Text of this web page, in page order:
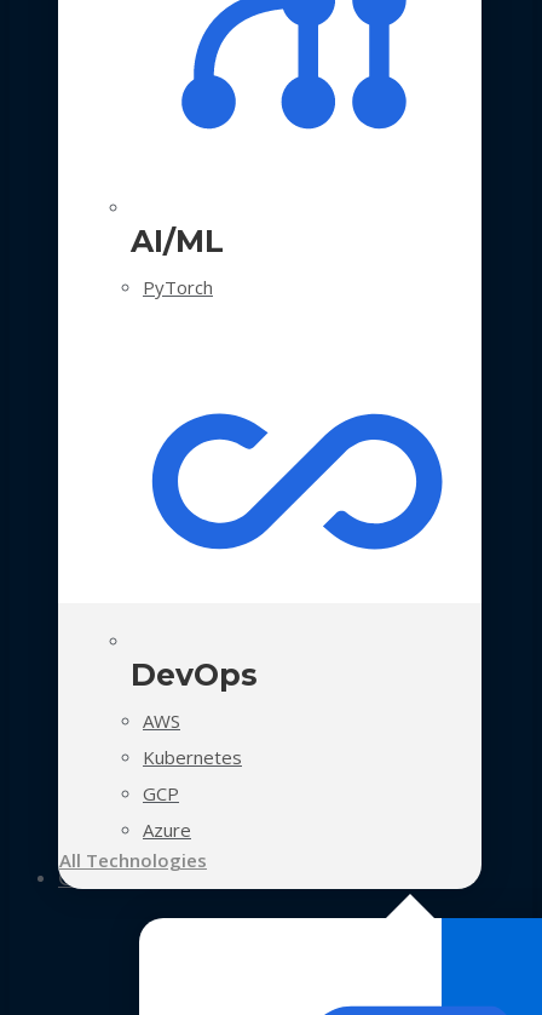
AI/ML
PyTorch
DevOps
AWS
Kubernetes
GCP
Azure
All Technologies
Case Studies